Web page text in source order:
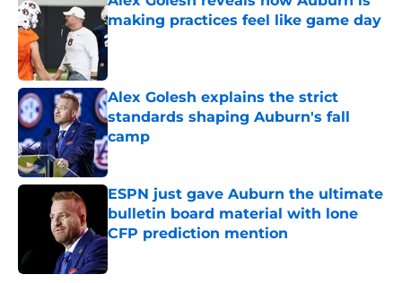
making practices feel like game day
Published by on Invalid Date
Alex Golesh explains the strict
standards shaping Auburn's fall
camp
Published by on Invalid Date
ESPN just gave Auburn the ultimate
bulletin board material with lone
CFP prediction mention
Published by on Invalid Date